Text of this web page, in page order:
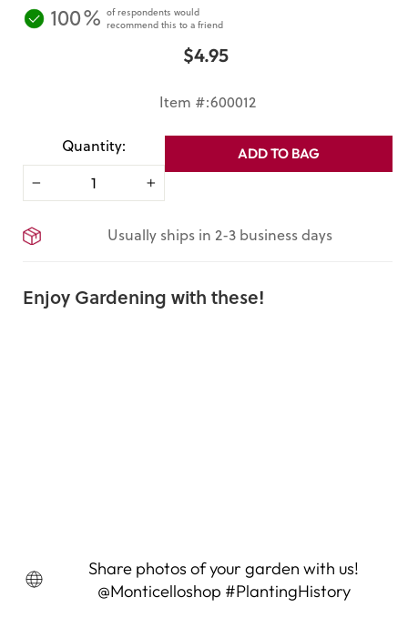
100% of respondents would
recommend this to a friend
Regular
$4.95
Item #:600012
Quantity:
+
ADD TO BAG
Usually ships in 2-3 business days
Enjoy Gardening with these!
Share photos of your garden with us!
@Monticelloshop #PlantingHistory